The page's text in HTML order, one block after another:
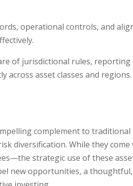
operational controls, and
of jurisdictional rules,
across asset classes and regions.
complement to
diversification. While they
strategic use of these
new opportunities, a